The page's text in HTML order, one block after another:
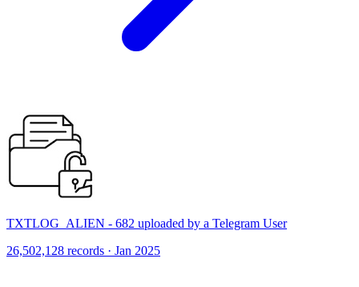
TXTLOG_ALIEN - 682 uploaded by a Telegram User
26,502,128 records · Jan 2025